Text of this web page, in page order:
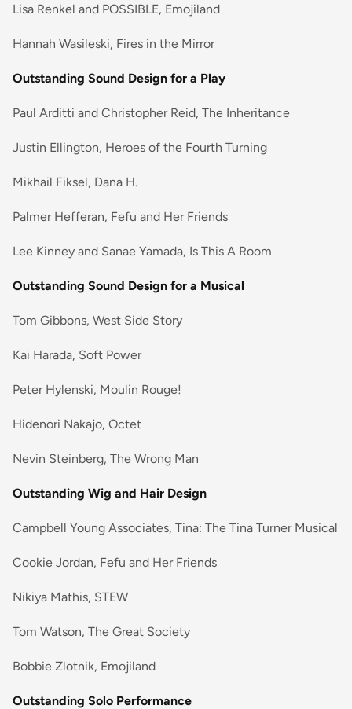
Lisa Renkel and POSSIBLE, Emojiland
Hannah Wasileski, Fires in the Mirror
Outstanding Sound Design for a Play
Paul Arditti and Christopher Reid, The Inheritance
Justin Ellington, Heroes of the Fourth Turning
Mikhail Fiksel, Dana H.
Palmer Hefferan, Fefu and Her Friends
Lee Kinney and Sanae Yamada, Is This A Room
Outstanding Sound Design for a Musical
Tom Gibbons, West Side Story
Kai Harada, Soft Power
Peter Hylenski, Moulin Rouge!
Hidenori Nakajo, Octet
Nevin Steinberg, The Wrong Man
Outstanding Wig and Hair Design
Campbell Young Associates, Tina: The Tina Turner Musical
Cookie Jordan, Fefu and Her Friends
Nikiya Mathis, STEW
Tom Watson, The Great Society
Bobbie Zlotnik, Emojiland
Outstanding Solo Performance